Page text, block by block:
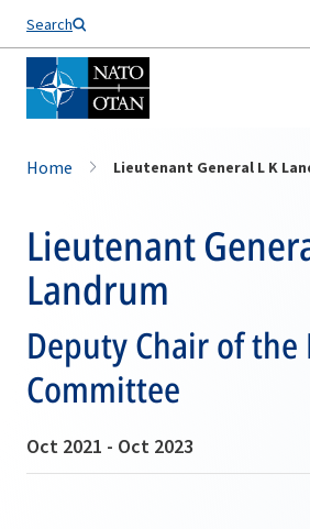
Search
Home Lieutenant General L K
Lieutenant
Landrum
Deputy Chair of
Committee
Oct 2021 - Oct 2023